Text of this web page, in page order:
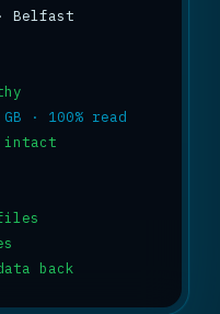
Belfast
· 100% read
files
back